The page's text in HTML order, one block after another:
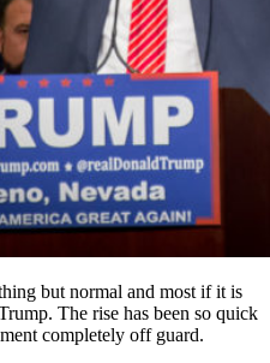
but normal and most if it is
The rise has been so quick
completely off guard.